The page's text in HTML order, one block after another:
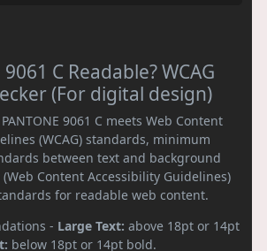
C Readable? WCAG
(For digital design)
9061 C meets Web Content
(WCAG) standards, minimum
between text and background
(Web Content Accessibility Guidelines)
for readable web content.
- Large Text: above 18pt or 14pt
below 18pt or 14pt bold.